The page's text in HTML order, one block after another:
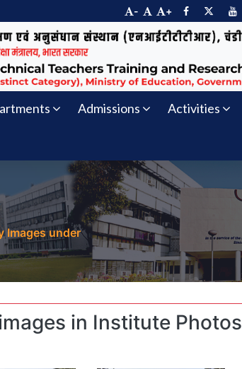
- +
Admissions Activities
Images under
in Institute Photos